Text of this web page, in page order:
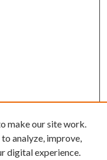
make our site work.
analyze, improve,
digital experience.